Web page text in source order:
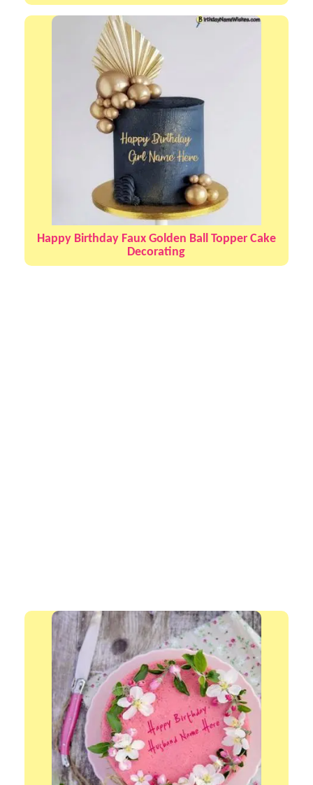
Happy Birthday Faux Golden Ball Topper Cake
Decorating